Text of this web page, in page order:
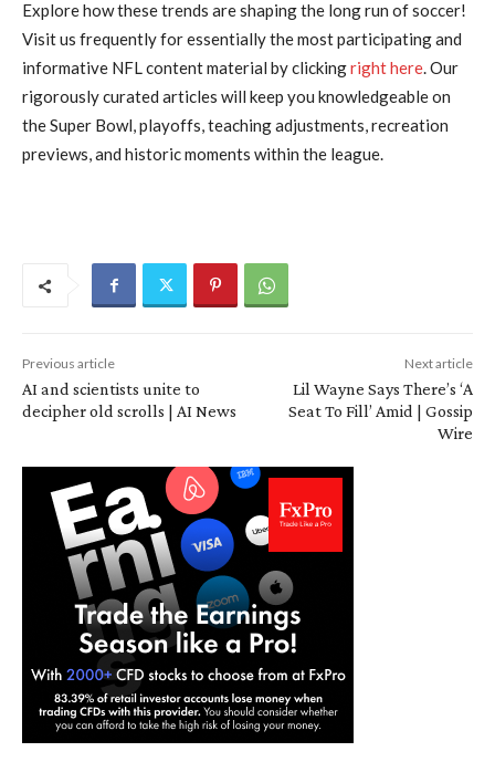
Explore how these trends are shaping the long run of soccer!
Visit us frequently for essentially the most participating and
informative NFL content material by clickingright here. Our
rigorously curated articles will keep you knowledgeable on
the Super Bowl, playoffs, teaching adjustments, recreation
previews, and historic moments within the league.
Previous article
AI and scientists unite to
decipher old scrolls | AI News
Next article
Lil Wayne Says There’s ‘A
Seat To Fill’ Amid | Gossip
Wire